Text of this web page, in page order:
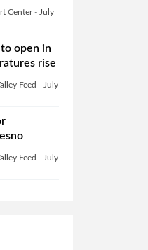
Center- July
open in
rise
Feed - July
Feed - July